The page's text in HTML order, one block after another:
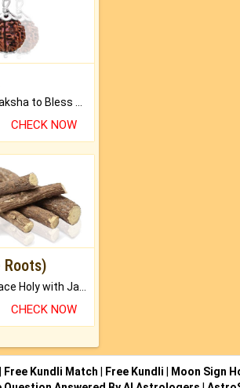
CHECK NOW
Roots)
Keep Your Place Holy with Jadi.
CHECK NOW
Free Kundli Match Free Kundli Moon Sign